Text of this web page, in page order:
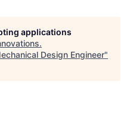
applications
.
Design Engineer"